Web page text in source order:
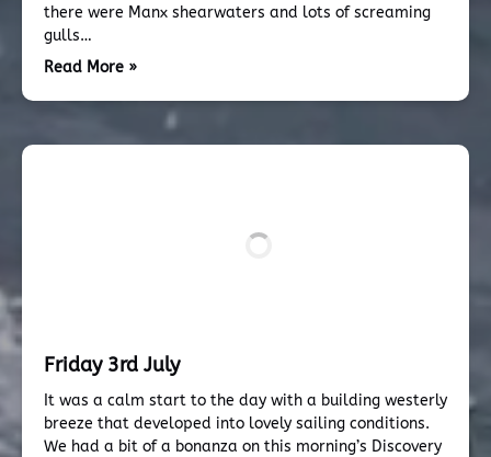
there were Manx shearwaters and lots of screaming
gulls…
Read More »
Friday 3rd July
It was a calm start to the day with a building westerly
breeze that developed into lovely sailing conditions.
We had a bit of a bonanza on this morning’s Discovery